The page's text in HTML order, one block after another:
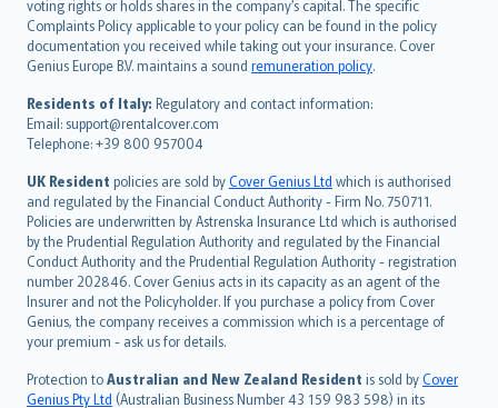
voting rights or holds shares in the company’s capital. The specific
Complaints Policy applicable to your policy can be found in the policy
documentation you received while taking out your insurance. Cover
Genius Europe B.V. maintains a sound remuneration policy.
Residents of Italy: Regulatory and contact information:
Email: support@rentalcover.com
Telephone: +39 800 957004
UK Resident policies are sold byCover Genius Ltd which is authorised
and regulated by the Financial Conduct Authority - Firm No. 750711.
Policies are underwritten by Astrenska Insurance Ltd which is authorised
by the Prudential Regulation Authority and regulated by the Financial
Conduct Authority and the Prudential Regulation Authority - registration
number 202846. Cover Genius acts in its capacity as an agent of the
Insurer and not the Policyholder. If you purchase a policy from Cover
Genius, the company receives a commission which is a percentage of
your premium - ask us for details.
Protection toAustralian and New Zealand Resident is sold byCover
Genius Pty Ltd (Australian Business Number 43 159 983 598) in its
繁體中文
Português
polski
עברית
Português
svenska
日本語
한국어
dansk
norsk
suomi
العربيّة
Türkçe
česky
Русский